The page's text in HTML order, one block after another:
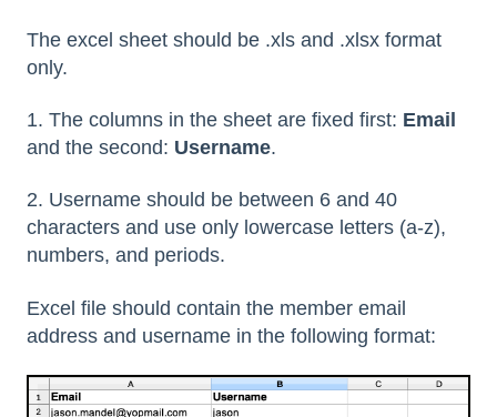
The excel sheet should be .xls and .xlsx format
only.
1. The columns in the sheet are fixed first: Email
and the second: Username.
2. Username should be between 6 and 40
characters and use only lowercase letters (a-z),
numbers, and periods.
Excel file should contain the member email
address and username in the following format: